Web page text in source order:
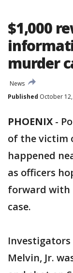
$1,000
murder
News
Published October 12,
PHOENIX -
of the victim
happened
as officers
forward with
case.
Investigators
Melvin, Jr.